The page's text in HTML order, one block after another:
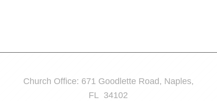
Church Office: 671 Goodlette Road, Naples,
FL 34102